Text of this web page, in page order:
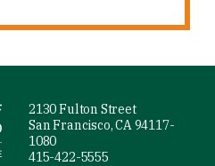
2130 Fulton Street
San Francisco, CA 94117-
1080
415-422-5555